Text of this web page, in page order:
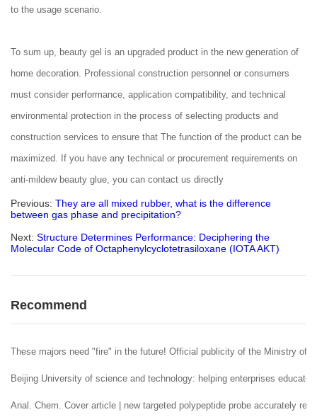
to the usage scenario.
To sum up, beauty gel is an upgraded product in the new generation of
home decoration. Professional construction personnel or consumers
must consider performance, application compatibility, and technical
environmental protection in the process of selecting products and
construction services to ensure that The function of the product can be
maximized. If you have any technical or procurement requirements on
anti-mildew beauty glue, you can contact us directly
Previous: They are all mixed rubber, what is the difference
between gas phase and precipitation?
Next: Structure Determines Performance: Deciphering the
Molecular Code of Octaphenylcyclotetrasiloxane (IOTA AKT)
Recommend
These majors need "fire" in the future! Official publicity of the Ministry of
Beijing University of science and technology: helping enterprises
Anal. Chem. Cover article | new targeted polypeptide probe accurately